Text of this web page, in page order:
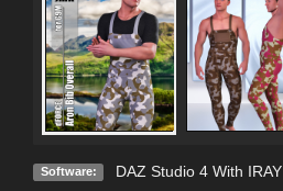
Software: DAZ Studio 4 With IRAY